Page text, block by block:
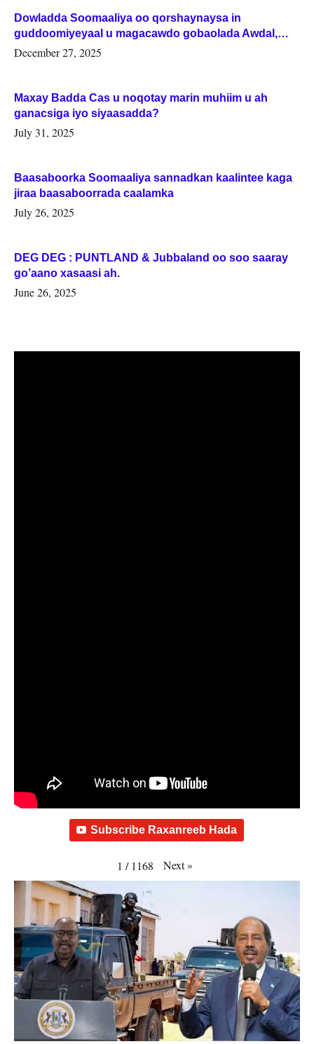
Dowladda Soomaaliya oo qorshaynaysa in
guddoomiyeyaal u magacawdo gobaolada Awdal,
Woqooyi Galbeed iyo Togdheer.
December 27, 2025
Maxay Badda Cas u noqotay marin muhiim u ah
ganacsiga iyo siyaasadda?
July 31, 2025
Baasaboorka Soomaaliya sannadkan kaalintee kaga
jiraa baasaboorrada caalamka
July 26, 2025
DEG DEG : PUNTLAND & Jubbaland oo soo saaray
go’aano xasaasi ah.
June 26, 2025
Subscribe Raxanreeb Hada
1 / 1168 Next»